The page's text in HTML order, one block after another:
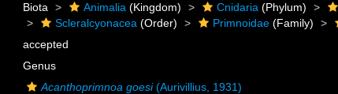
Biota Animalia (Kingdom) Cnidaria (Phylum)
Scleralcyonacea (Order) Primnoidae (Family)
accepted
Genus
Acanthoprimnoa goesi(Aurivillius, 1931)